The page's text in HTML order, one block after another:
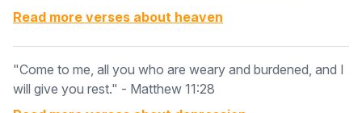
Read more verses about heaven
"Come to me, all you who are weary and burdened, and I
will give you rest." - Matthew 11:28